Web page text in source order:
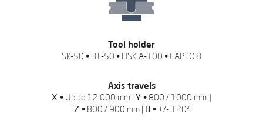
Tool holder
SK-50 • BT-50 • HSK A-100 • CAPTO 8
Axis travels
X • Up to 12.000 mm | Y •800 / 1000 mm
Z •800 / 900 mm | B • +/- 120º